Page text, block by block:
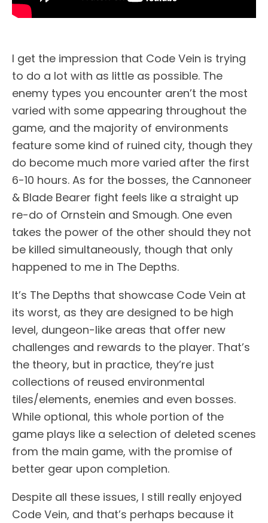
I get the impression that Code Vein is trying
to do a lot with as little as possible. The
enemy types you encounter aren’t the most
varied with some appearing throughout the
game, and the majority of environments
feature some kind of ruined city, though they
do become much more varied after the first
6-10 hours. As for the bosses, the Cannoneer
& Blade Bearer fight feels like a straight up
re-do of Ornstein and Smough. One even
takes the power of the other should they not
be killed simultaneously, though that only
happened to me in The Depths.
It’s The Depths that showcase Code Vein at
its worst, as they are designed to be high
level, dungeon-like areas that offer new
challenges and rewards to the player. That’s
the theory, but in practice, they’re just
collections of reused environmental
tiles/elements, enemies and even bosses.
While optional, this whole portion of the
game plays like a selection of deleted scenes
from the main game, with the promise of
better gear upon completion.
Despite all these issues, I still really enjoyed
Code Vein, and that’s perhaps because it